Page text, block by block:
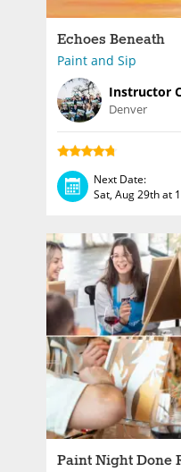
Echoes Beneath
Paint and Sip
Instructor
Denver
Next Date:
Sat, Aug 29th at
Paint Night Done